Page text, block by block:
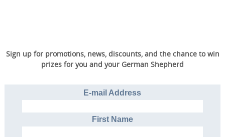
Sign up for promotions, news, discounts, and the chance to win
prizes for you and your German Shepherd
E-mail Address
First Name